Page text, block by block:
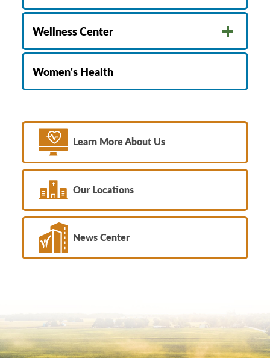
Wellness Center
Women's Health
Learn More About Us
Our Locations
News Center